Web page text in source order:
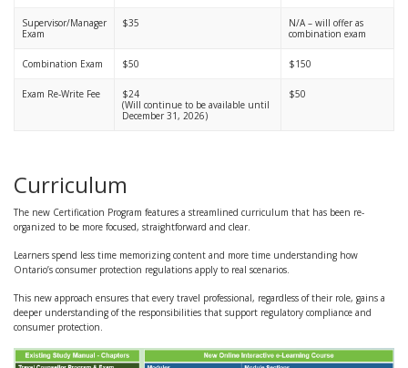
Supervisor/Manager
Exam
$35
N/A – will offer as
combination exam
Combination Exam $50 $150
Exam Re-Write Fee
$24
(Will continue to be available until
December 31, 2026)
$50
Curriculum
The new Certification Program features a streamlined curriculum that has been re-
organized to be more focused, straightforward and clear.
Learners spend less time memorizing content and more time understanding how
Ontario’s consumer protection regulations apply to real scenarios.
This new approach ensures that every travel professional, regardless of their role, gains a
deeper understanding of the responsibilities that support regulatory compliance and
consumer protection.